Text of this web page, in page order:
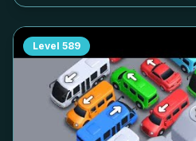
Level 589